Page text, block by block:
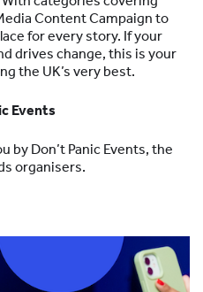
Content Campaign to
for every story. If your
drives change, this is your
the UK’s very best.
Events
by Don’t Panic Events, the
organisers.